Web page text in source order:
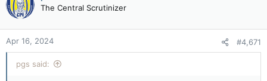
The Central Scrutinizer
Apr 16, 2024 #4,671
pgs said: